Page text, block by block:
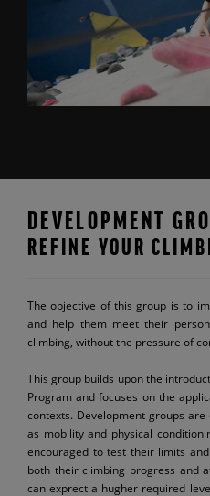
DEVELOPMENT
REFINE YOUR
The objective of this group is to
and help them meet their
climbing, without the pressure of
This group builds upon the
Program and focuses on the
contexts. Development groups
as mobility and physical
encouraged to test their limits
both their climbing progress and
can exprect a hugher required